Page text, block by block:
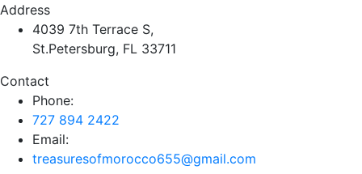
Address
4039 7th Terrace S,
St.Petersburg, FL 33711
Contact
Phone:
727 894 2422
Email:
treasuresofmorocco655@gmail.com